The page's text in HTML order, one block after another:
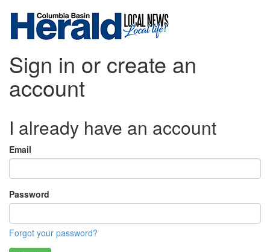
Sign in or create an
account
I already have an account
Email
Password
Forgot your password?